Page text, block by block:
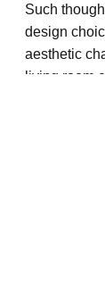
Such
design
aesthetic
living room